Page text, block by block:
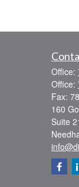
Office:
Office:
Fax:
160
Suite